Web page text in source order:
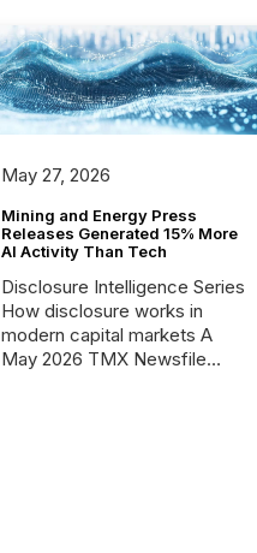
May 27, 2026
Mining and Energy Press
Releases Generated 15% More
AI Activity Than Tech
Disclosure Intelligence Series
How disclosure works in
modern capital markets A
May 2026 TMX Newsfile